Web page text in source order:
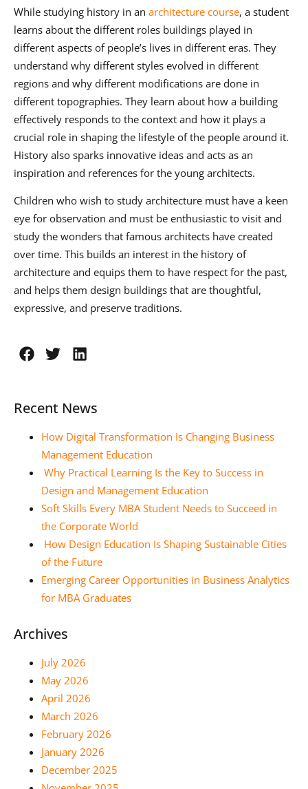
While studying history in an architecture course, a student
learns about the different roles buildings played in
different aspects of people’s lives in different eras. They
understand why different styles evolved in different
regions and why different modifications are done in
different topographies. They learn about how a building
effectively responds to the context and how it plays a
crucial role in shaping the lifestyle of the people around it.
History also sparks innovative ideas and acts as an
inspiration and references for the young architects.
Children who wish to study architecture must have a keen
eye for observation and must be enthusiastic to visit and
study the wonders that famous architects have created
over time. This builds an interest in the history of
architecture and equips them to have respect for the past,
and helps them design buildings that are thoughtful,
expressive, and preserve traditions.
Recent News
How Digital Transformation Is Changing Business
Management Education
Why Practical Learning Is the Key to Success in
Design and Management Education
Soft Skills Every MBA Student Needs to Succeed in
the Corporate World
How Design Education Is Shaping Sustainable Cities
of the Future
Emerging Career Opportunities in Business Analytics
for MBA Graduates
Archives
July 2026
May 2026
April 2026
March 2026
February 2026
January 2026
December 2025